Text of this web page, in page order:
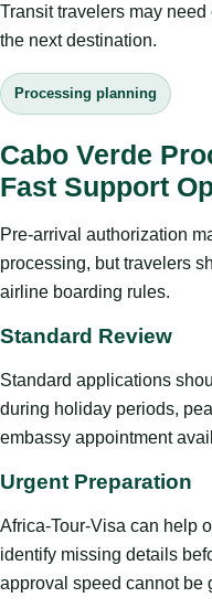
Transit travelers may
the next destination.
Processing planning
Cabo Verde
Fast Support
Pre-arrival authorization
processing, but travelers
airline boarding rules.
Standard Review
Standard applications
during holiday periods,
embassy appointment
Urgent Preparation
Africa-Tour-Visa can help
identify missing details
approval speed cannot be